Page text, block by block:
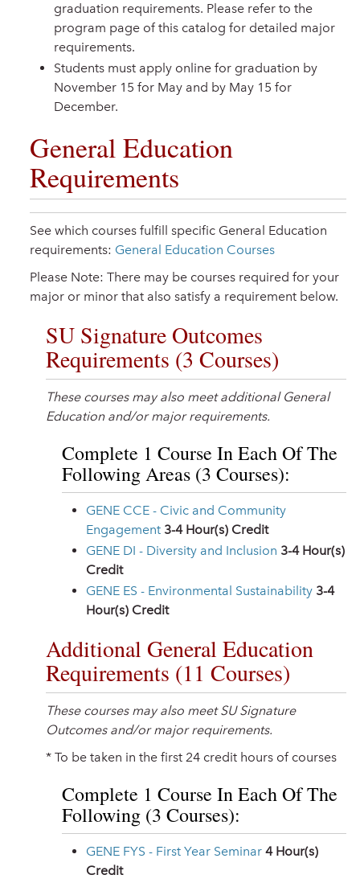
graduation requirements. Please refer to the
program page of this catalog for detailed major
requirements.
Students must apply online for graduation by
November 15 for May and by May 15 for
December.
General Education
Requirements
See which courses fulfill specific General Education
requirements: General Education Courses
Please Note: There may be courses required for your
major or minor that also satisfy a requirement below.
SU Signature Outcomes
Requirements (3 Courses)
These courses may also meet additional General
Education and/or major requirements.
Complete 1 Course In Each Of The
Following Areas (3 Courses):
GENE CCE - Civic and Community
Engagement 3-4 Hour(s) Credit
GENE DI - Diversity and Inclusion 3-4 Hour(s)
Credit
GENE ES - Environmental Sustainability 3-4
Hour(s) Credit
Additional General Education
Requirements (11 Courses)
These courses may also meet SU Signature
Outcomes and/or major requirements.
* To be taken in the first 24 credit hours of courses
Complete 1 Course In Each Of The
Following (3 Courses):
GENE FYS - First Year Seminar 4 Hour(s)
Credit